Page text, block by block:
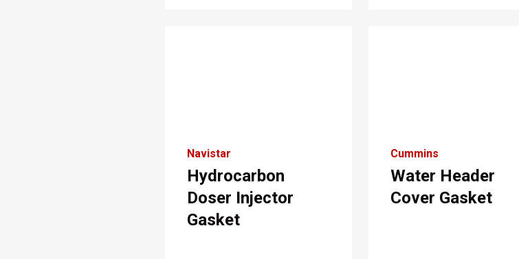
Navistar
Hydrocarbon
Doser Injector
Gasket
Cummins
Water Header
Cover Gasket